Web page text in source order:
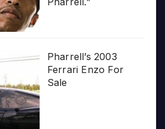
Pharrell’s 2003
Ferrari Enzo For
Sale